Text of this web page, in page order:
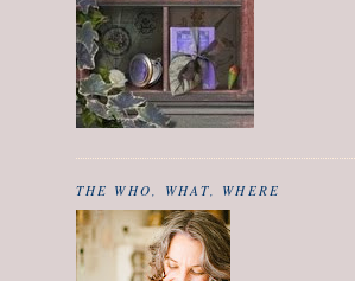
THE WHO, WHAT, WHERE